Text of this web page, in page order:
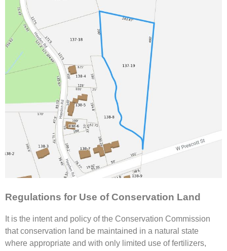
Regulations for Use of Conservation Land
It is the intent and policy of the Conservation Commission
that conservation land be maintained in a natural state
where appropriate and with only limited use of fertilizers,